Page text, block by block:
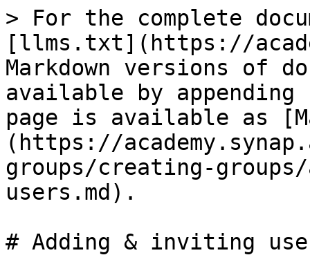
> For the complete
[llms.txt](https://
Markdown versions of
available by
page is available as
(https://
groups/creating-
users.md).
# Adding & inviting